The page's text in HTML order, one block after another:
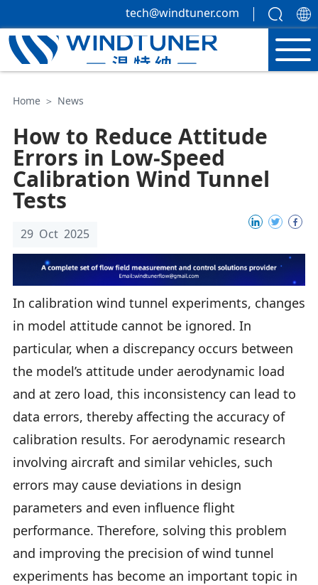
tech@windtuner.com
Home ＞ News
How to Reduce Attitude
Errors in Low-Speed
Calibration Wind Tunnel
Tests
29 Oct 2025
In calibration wind tunnel experiments, changes
in model attitude cannot be ignored. In
particular, when a discrepancy occurs between
the model’s attitude under aerodynamic load
and at zero load, this inconsistency can lead to
data errors, thereby affecting the accuracy of
calibration results. For aerodynamic research
involving aircraft and similar vehicles, such
errors may cause deviations in design
parameters and even influence flight
performance. Therefore, solving this problem
and improving the precision of wind tunnel
experiments has become an important topic in